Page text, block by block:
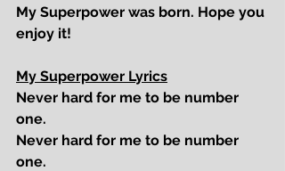
My Superpower was born. Hope you
enjoy it!
My Superpower Lyrics
Never hard for me to be number
one.
Never hard for me to be number
one.